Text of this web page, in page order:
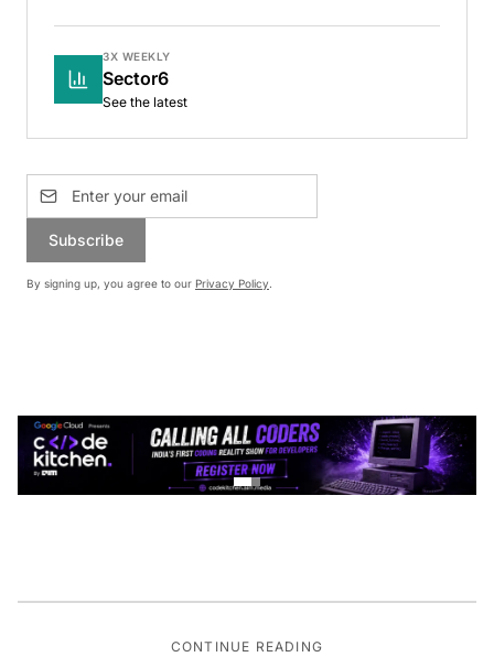
3X WEEKLY
Sector6
See the latest
Subscribe
By signing up, you agree to our Privacy Policy.
CONTINUE READING